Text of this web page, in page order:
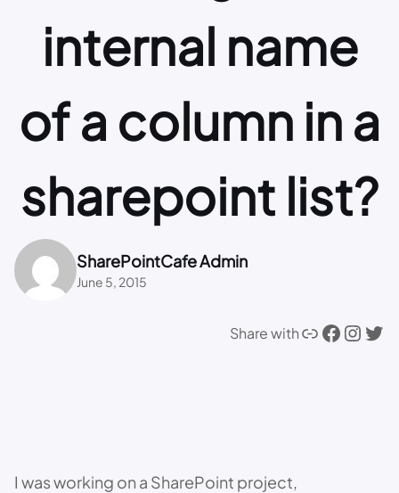
internal name
of a column in a
sharepoint list?
SharePointCafe Admin
June 5, 2015
Share withLink Facebook Instagram Twitter
I was working on a SharePoint project,